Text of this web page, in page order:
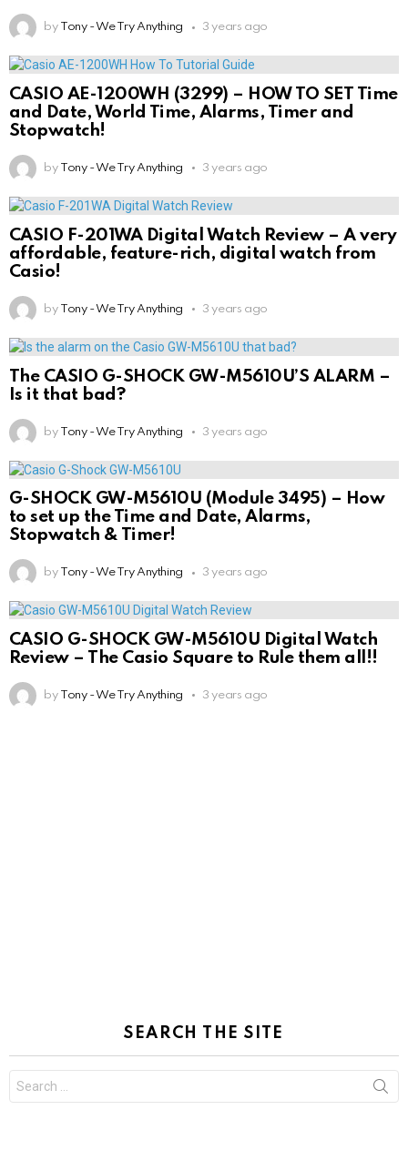
by Tony - We Try Anything 3 years ago
CASIO AE-1200WH (3299) – HOW TO SET Time
and Date, World Time, Alarms, Timer and
Stopwatch!
by Tony - We Try Anything 3 years ago
CASIO F-201WA Digital Watch Review – A very
affordable, feature-rich, digital watch from
Casio!
by Tony - We Try Anything 3 years ago
The CASIO G-SHOCK GW-M5610U’S ALARM –
Is it that bad?
by Tony - We Try Anything 3 years ago
G-SHOCK GW-M5610U (Module 3495) – How
to set up the Time and Date, Alarms,
Stopwatch & Timer!
by Tony - We Try Anything 3 years ago
CASIO G-SHOCK GW-M5610U Digital Watch
Review – The Casio Square to Rule them all!!
by Tony - We Try Anything 3 years ago
SEARCH THE SITE
for: